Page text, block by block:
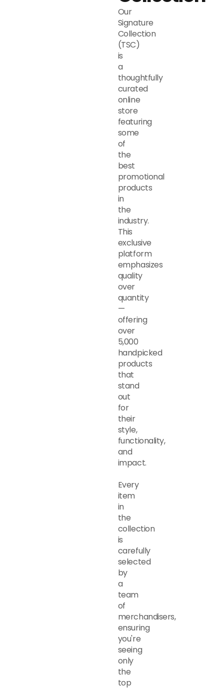
Our
Signature
Collection
(TSC)
is
a
thoughtfully
curated
online
store
featuring
some
of
the
best
promotional
products
in
the
industry.
This
exclusive
platform
emphasizes
quality
over
quantity
—
offering
over
5,000
handpicked
products
that
stand
out
for
their
style,
functionality,
and
impact.
Every
item
in
the
collection
is
carefully
selected
by
a
team
of
merchandisers,
ensuring
you're
seeing
only
the
top